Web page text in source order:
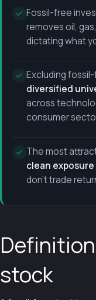
Fossil-free
removes oil,
dictating what
Excluding
diversified
across
consumer
The most
clean
don't trade
stock